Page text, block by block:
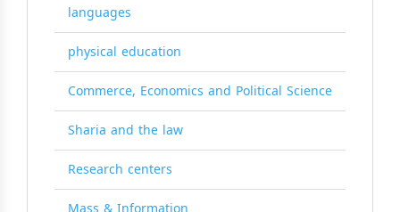
languages
physical education
Commerce, Economics and Political Science
Sharia and the law
Research centers